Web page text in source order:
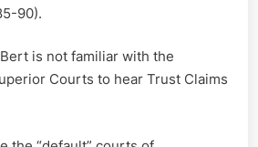
90).
is not familiar with the
Courts to hear Trust Claims